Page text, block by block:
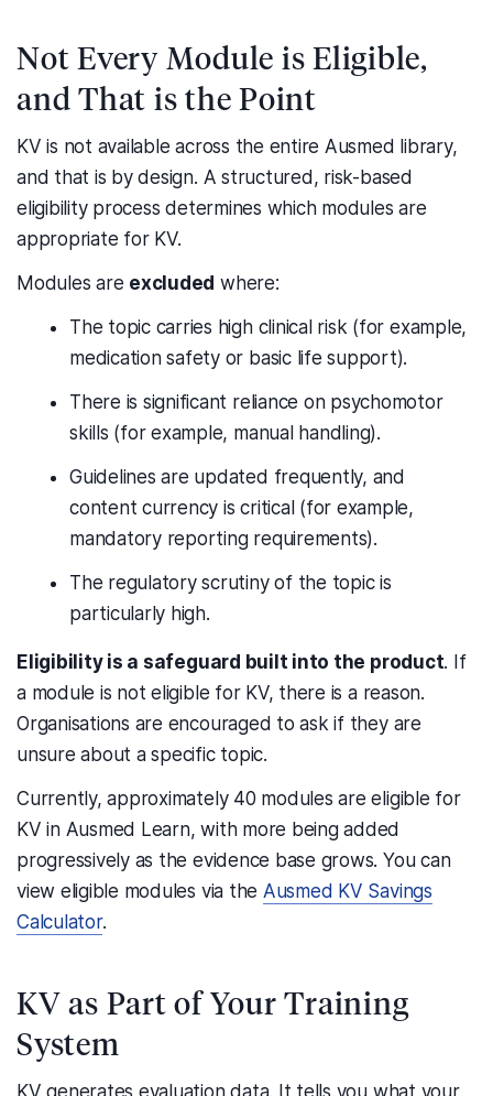
Not Every Module is Eligible,
and That is the Point
KV is not available across the entire Ausmed library,
and that is by design. A structured, risk-based
eligibility process determines which modules are
appropriate for KV.
Modules are excluded where:
The topic carries high clinical risk (for example,
medication safety or basic life support).
There is significant reliance on psychomotor
skills (for example, manual handling).
Guidelines are updated frequently, and
content currency is critical (for example,
mandatory reporting requirements).
The regulatory scrutiny of the topic is
particularly high.
Eligibility is a safeguard built into the product. If
a module is not eligible for KV, there is a reason.
Organisations are encouraged to ask if they are
unsure about a specific topic.
Currently, approximately 40 modules are eligible for
KV in Ausmed Learn, with more being added
progressively as the evidence base grows. You can
view eligible modules via the Ausmed KV Savings
Calculator.
KV as Part of Your Training
System